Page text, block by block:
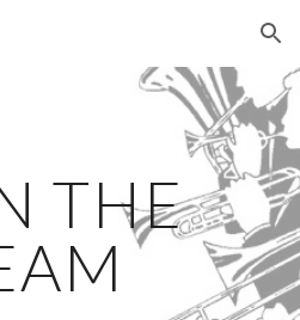
Skip to navigation
THE